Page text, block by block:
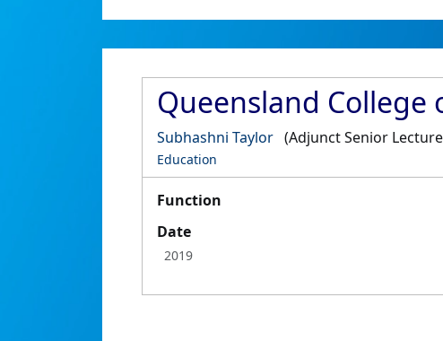
Queensland College
Subhashni Taylor (Adjunct Senior
Education
Function
Date
2019